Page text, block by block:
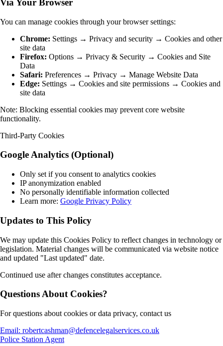
Via Your Browser
You can manage cookies through your browser settings:
Chrome: Settings → Privacy and security → Cookies and other
site data
Firefox: Options → Privacy & Security → Cookies and Site
Data
Safari: Preferences → Privacy → Manage Website Data
Edge: Settings → Cookies and site permissions → Cookies and
site data
Note: Blocking essential cookies may prevent core website
functionality.
Third-Party Cookies
Google Analytics (Optional)
Only set if you consent to analytics cookies
IP anonymization enabled
No personally identifiable information collected
Learn more: Google Privacy Policy
Updates to This Policy
We may update this Cookies Policy to reflect changes in technology or
legislation. Material changes will be communicated via website notice
and updated "Last updated" date.
Continued use after changes constitutes acceptance.
Questions About Cookies?
For questions about cookies or data privacy, contact us
Email: robertcashman@defencelegalservices.co.uk
Police Station Agent